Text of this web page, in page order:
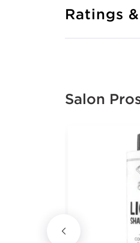
Ratings
Salon